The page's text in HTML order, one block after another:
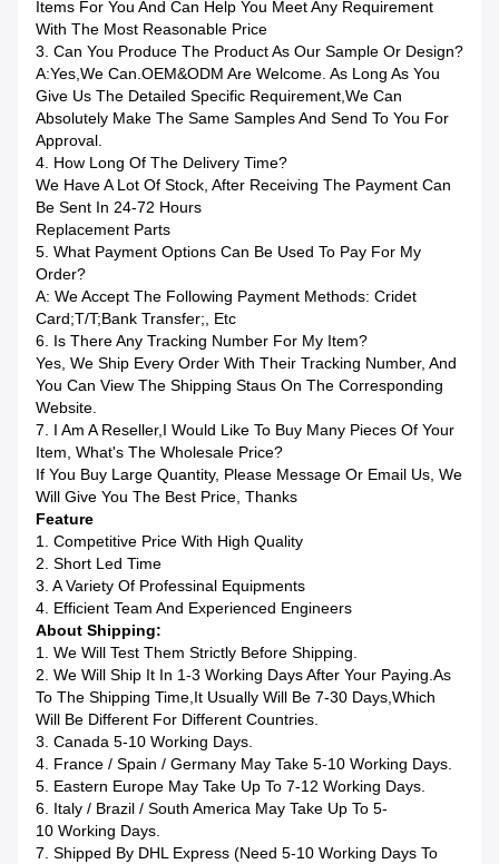
Items For You And Can Help You Meet Any Requirement
With The Most Reasonable Price
3. Can You Produce The Product As Our Sample Or Design?
A:Yes,we Can.OEM&ODM Are Welcome. As Long As You
Give Us The Detailed Specific Requirement,we Can
Absolutely Make The Same Samples And Send To You For
Approval.
4. How Long Of The Delivery Time?
We Have A Lot Of Stock, After Receiving The Payment Can
Be Sent In 24-72 Hours
Replacement Parts
5. What Payment Options Can Be Used To Pay For My
Order?
A: We Accept The Following Payment Methods: Cridet
Card;T/T;bank Transfer;, Etc
6. Is There Any Tracking Number For My Item?
Yes, We Ship Every Order With Their Tracking Number, And
You Can View The Shipping Staus On The Corresponding
Website.
7. I Am A Reseller,I Would Like To Buy Many Pieces Of Your
Item, What's The Wholesale Price?
If You Buy Large Quantity, Please Message Or Email Us, We
Will Give You The Best Price, Thanks
Feature
1. Competitive Price With High Quality
2. Short Led Time
3. A Variety Of Professinal Equipments
4. Efficient Team And Experienced Engineers
About Shipping:
1. We Will Test Them Strictly Before Shipping.
2. We Will Ship It In 1-3 Working Days After Your Paying.as
To The Shipping Time,it Usually Will Be 7-30 Days,which
Will Be Different For Different Countries.
3. Canada 5-10 Working Days.
4. France / Spain / Germany May Take 5-10 Working Days.
5. Eastern Europe May Take Up To 7-12 Working Days.
6. Italy / Brazil / South America May Take Up To 5-
10 Working Days.
7. Shipped By DHL Express (Need 5-10 Working Days To